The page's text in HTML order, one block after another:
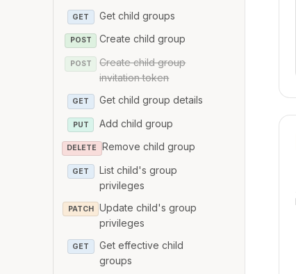
GET Get child groups
POST Create child group
POST
Create child group
invitation token
GET Get child group details
PUT Add child group
DELETE Remove child group
GET
List child's group
privileges
PATCH
Update child's group
privileges
GET
Get effective child
groups